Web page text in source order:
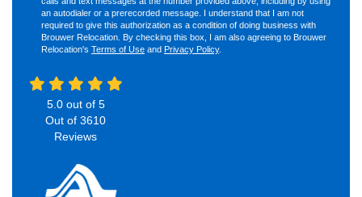
an autodialer or a prerecorded message. I understand that I am not
required to give this authorization as a condition of doing business with
Brouwer Relocation. By checking this box, I am also agreeing to Brouwer
Relocation's Terms of Use and Privacy Policy.
5.0out of 5
Out of 3610
Reviews